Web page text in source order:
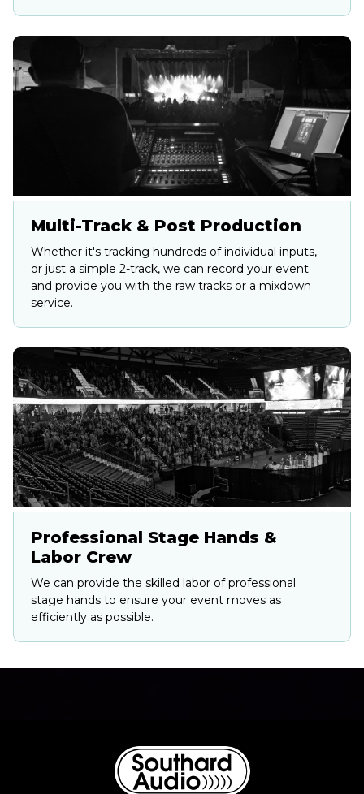
Multi-Track & Post Production
Whether it's tracking hundreds of individual inputs,
or just a simple 2-track, we can record your event
and provide you with the raw tracks or a mixdown
service.
Professional Stage Hands &
Labor Crew
We can provide the skilled labor of professional
stage hands to ensure your event moves as
efficiently as possible.